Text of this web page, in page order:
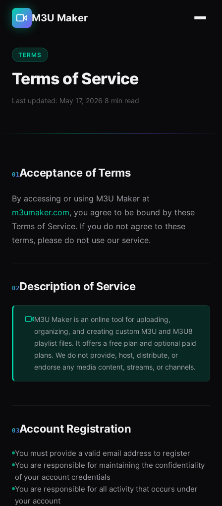
M3U Maker
TERMS
Terms of Service
Last updated: May 17, 2026·8 min read
01Acceptance of Terms
By accessing or using M3U Maker at
m3umaker.com, you agree to be bound by these
Terms of Service. If you do not agree to these
terms, please do not use our service.
02Description of Service
M3U Maker is an online tool for uploading,
organizing, and creating custom M3U and M3U8
playlist files. It offers a free plan and optional paid
plans. We do not provide, host, distribute, or
endorse any media content, streams, or channels.
03Account Registration
You must provide a valid email address to register
You are responsible for maintaining the confidentiality
of your account credentials
You are responsible for all activity that occurs under
your account